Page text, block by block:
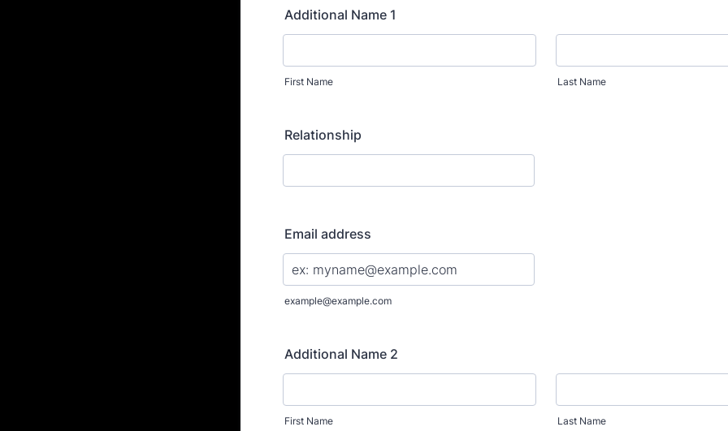
Additional Name 1
First Name Last Name
Relationship
Email address
example@example.com
Additional Name 2
First Name Last Name